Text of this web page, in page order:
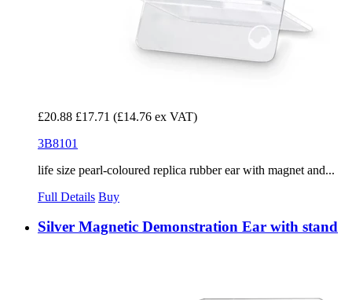
£20.88 £17.71 (£14.76 ex VAT)
3B8101
life size pearl-coloured replica rubber ear with magnet and...
Full Details Buy
Silver Magnetic Demonstration Ear with stand